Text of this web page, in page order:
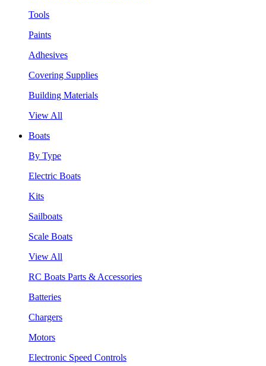
Tools
Paints
Adhesives
Covering Supplies
Building Materials
View All
Boats
By Type
Electric Boats
Kits
Sailboats
Scale Boats
View All
RC Boats Parts & Accessories
Batteries
Chargers
Motors
Electronic Speed Controls